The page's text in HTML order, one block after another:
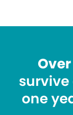
one